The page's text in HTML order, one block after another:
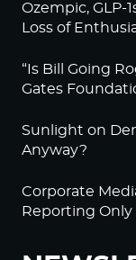
Ozempic, GLP-
Loss of
“Is Bill Going
Gates
Sunlight on
Anyway?
Corporate
Reporting Only